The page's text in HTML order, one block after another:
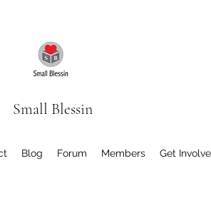
Small Blessin
Blog Forum Members Get